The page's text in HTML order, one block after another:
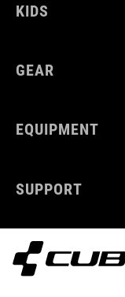
KIDS
GEAR
EQUIPMENT
SUPPORT
ABOUT US